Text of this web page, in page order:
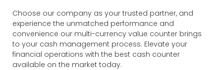
Choose our company as your trusted partner, and
experience the unmatched performance and
convenience our multi-currency value counter brings
to your cash management process. Elevate your
financial operations with the best cash counter
available on the market today.